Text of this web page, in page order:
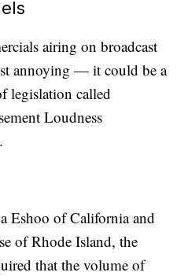
airing on broadcast
annoying — it could be a
legislation called
Loudness
Eshoo of California and
of Rhode Island, the
that the volume of